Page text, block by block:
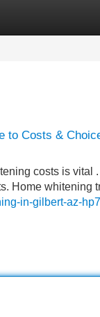
to Costs &
costs is vital
Home whitening
in-gilbert-az-